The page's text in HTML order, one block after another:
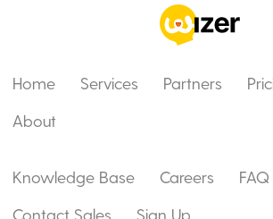
Home Services Partners
About
Knowledge Base Careers
FAQ
Contact Sales
Sign Up